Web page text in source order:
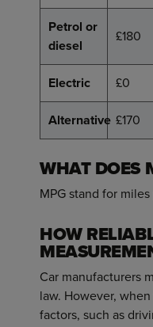
Petrol or
diesel
£180
Electric £0
Alternative £170
WHAT DOES
MPG stand for
HOW
Car manufacturers
law. However,
factors, such as